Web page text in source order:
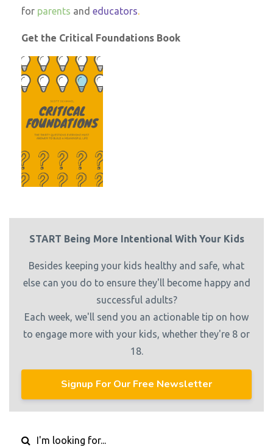
for parents and educators.
Get the Critical Foundations Book
START Being More Intentional With Your Kids
Besides keeping your kids healthy and safe, what
else can you do to ensure they'll become happy and
successful adults?
Each week, we'll send you an actionable tip on how
to engage more with your kids, whether they're 8 or
18.
Signup For Our Free Newsletter